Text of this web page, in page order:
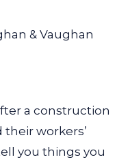
& Vaughan
a construction
workers’
you things you